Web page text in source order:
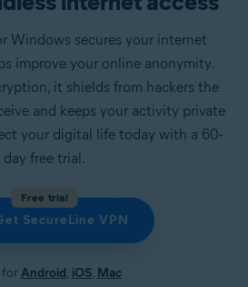
Windows secures your internet
improve your online anonymity.
it shields from hackers the
and keeps your activity private
your digital life today with a 60-
day free trial.
Free trial
SecureLine VPN
forAndroid, iOS, Mac